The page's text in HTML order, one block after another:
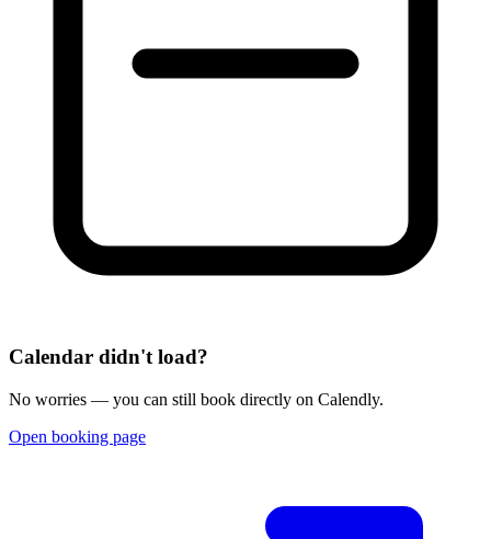
Calendar didn't load?
No worries — you can still book directly on Calendly.
Open booking page